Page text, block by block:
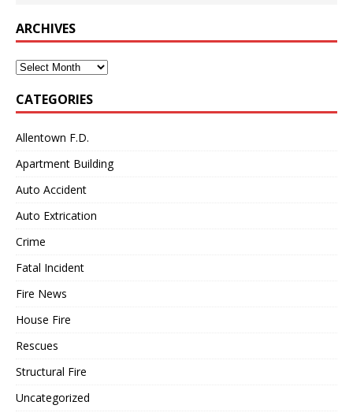
ARCHIVES
Archives
CATEGORIES
Allentown F.D.
Apartment Building
Auto Accident
Auto Extrication
Crime
Fatal Incident
Fire News
House Fire
Rescues
Structural Fire
Uncategorized